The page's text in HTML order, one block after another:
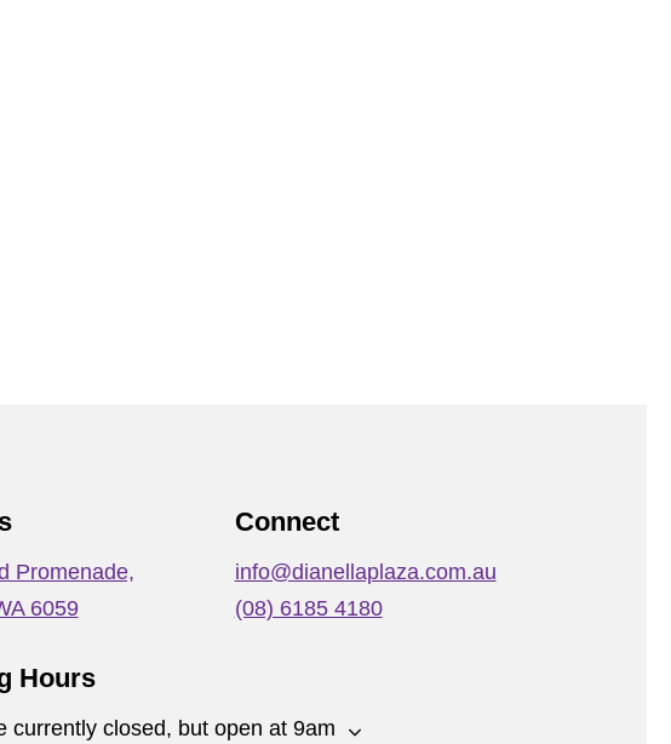
Promenade,
6059
Connect
info@dianellaplaza.com.au
(08) 6185 4180
Hours
currently closed, but open at 9am